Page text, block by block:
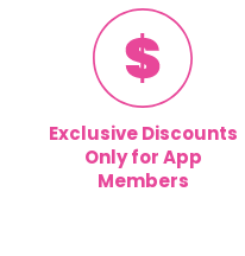
Exclusive Discounts
Only for App
Members